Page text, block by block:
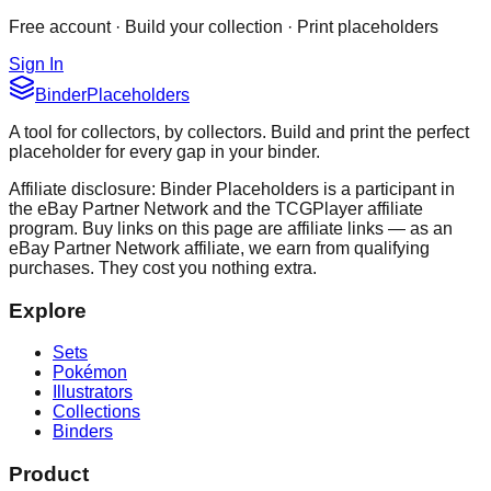
Free account · Build your collection · Print placeholders
Sign In
BinderPlaceholders
A tool for collectors, by collectors. Build and print the perfect
placeholder for every gap in your binder.
Affiliate disclosure: Binder Placeholders is a participant in
the eBay Partner Network and the TCGPlayer affiliate
program. Buy links on this page are affiliate links — as an
eBay Partner Network affiliate, we earn from qualifying
purchases. They cost you nothing extra.
Explore
Sets
Pokémon
Illustrators
Collections
Binders
Product